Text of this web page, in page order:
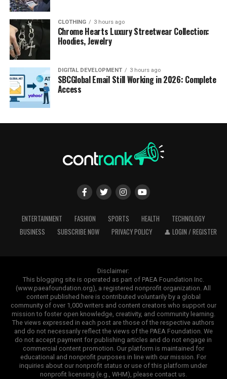
CLOTHING 3 hours ago
Chrome Hearts Luxury Streetwear Collection:
Hoodies, Jewelry
DIGITAL DEVELOPMENT 3 hours ago
SBCGlobal Email Still Working in 2026: Complete
Access
ENTERTAINMENT FASHION SPORTS HEALTH
TECHNOLOGY
BUSINESS
SUBSCRIBE NOW PRIVACY POLICY 👤 LOGIN / REGISTER
Disclaimer:
This blogging site is operated as part of PAEA Foundation Inc.
(www.paeafoundation.org), a registered nonprofit organization. All
content published here is contributed voluntarily by a global
community of over 1,000 writers and content creators who support our
mission to foster open knowledge, creativity, and community learning.
The views expressed in each post are those of the respective authors
and do not necessarily reflect the views of the PAEA Foundation. We
do not accept payment for publishing articles and do not engage in
commercial content promotion. Our platform is maintained for
educational and nonprofit purposes in line with our mission. For
inquiries about our nonprofit status or use of this platform under
nonprofit licensing (e.g., WHM), please contact us.